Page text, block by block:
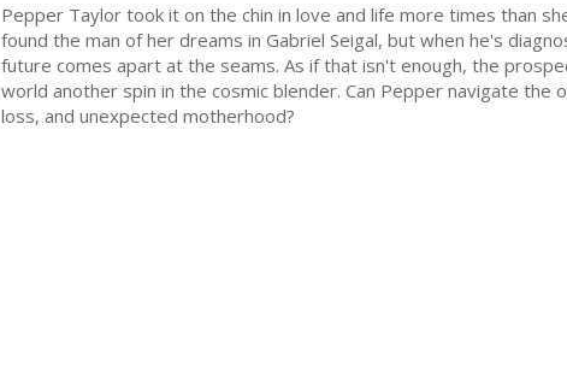
Pepper Taylor took it on the chin in love and life more times than
found the man of her dreams in Gabriel Seigal, but when he's
future comes apart at the seams. As if that isn't enough, the
world another spin in the cosmic blender. Can Pepper navigate the
loss, and unexpected motherhood?